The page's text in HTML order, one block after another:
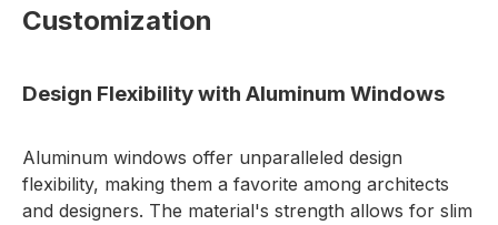
Customization
Design Flexibility with Aluminum Windows
Aluminum windows offer unparalleled design
flexibility, making them a favorite among architects
and designers. The material's strength allows for slim